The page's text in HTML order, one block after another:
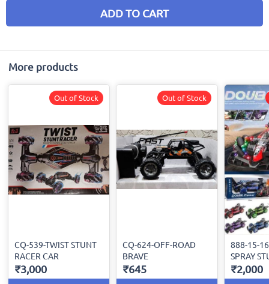
ADD TO CART
More products
CQ-539-TWIST STUNT
RACER CAR
₹3,000
Out of Stock
CQ-624-OFF-ROAD
BRAVE
₹645
Out of Stock
888-15-
SPRAY
₹2,000